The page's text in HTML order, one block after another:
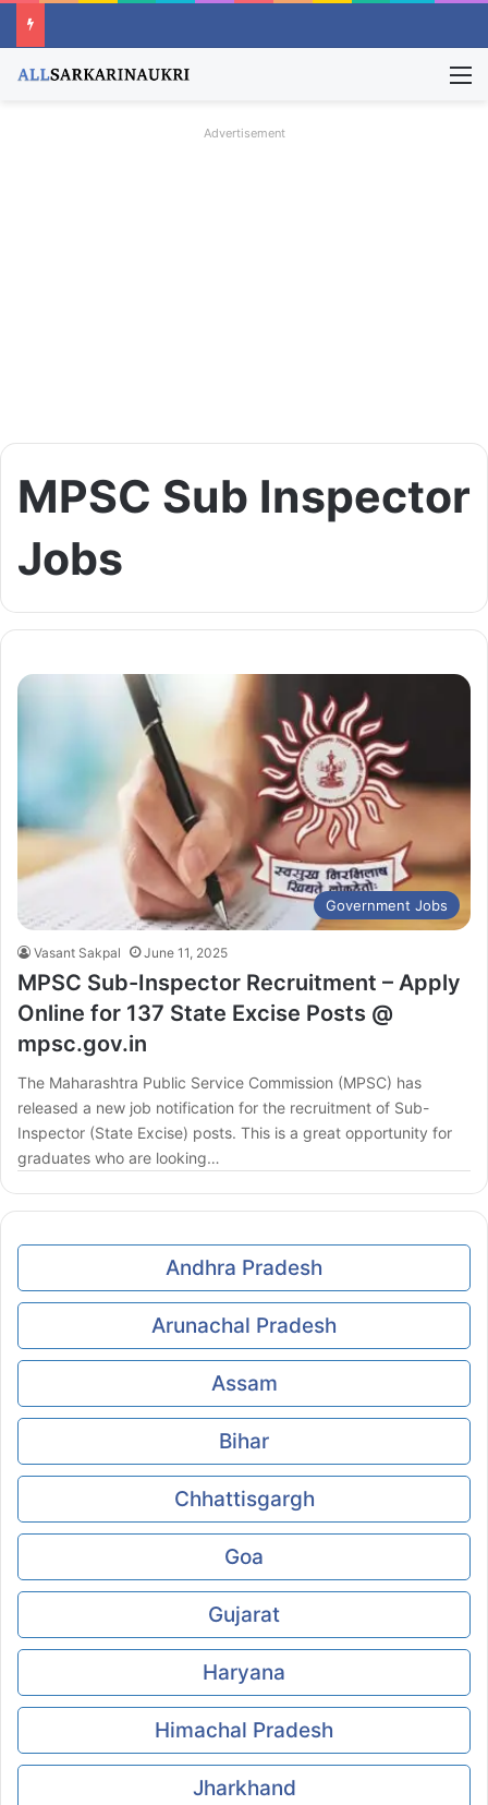
Advertisement
MPSC Sub Inspector
Jobs
Government Jobs
Vasant Sakpal June 11, 2025
MPSC Sub-Inspector Recruitment – Apply
Online for 137 State Excise Posts @
mpsc.gov.in
The Maharashtra Public Service Commission (MPSC) has
released a new job notification for the recruitment of Sub-
Inspector (State Excise) posts. This is a great opportunity for
graduates who are looking…
Andhra Pradesh
Arunachal Pradesh
Assam
Bihar
Chhattisgargh
Goa
Gujarat
Haryana
Himachal Pradesh
Jharkhand